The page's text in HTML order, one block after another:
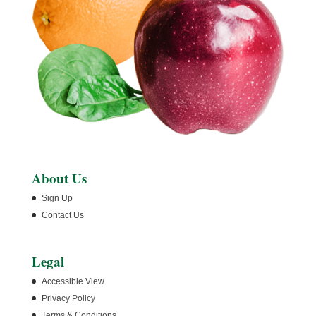
About Us
Sign Up
Contact Us
Legal
Accessible View
Privacy Policy